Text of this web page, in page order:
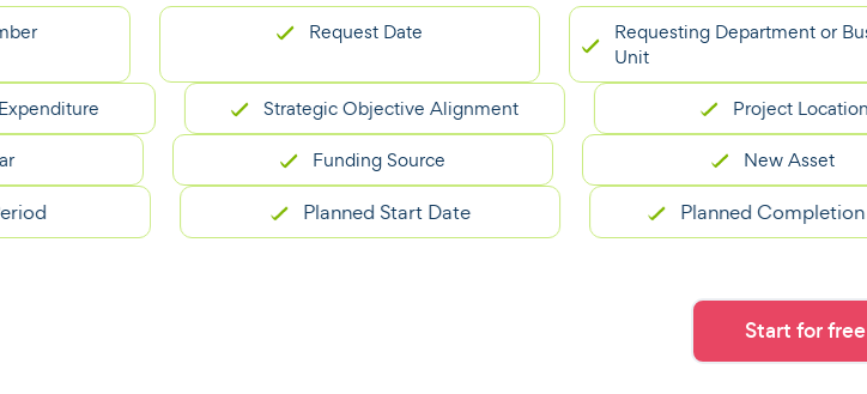
Request Date
Requesting Department or Business
Unit
Strategic Objective Alignment Project Location
Funding Source New Asset
Planned Start Date Planned Completion Date
Start for free